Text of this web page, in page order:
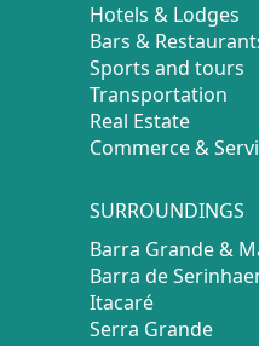
Hotels & Lodges
Bars &
Sports and tours
Transportation
Real Estate
Commerce &
SURROUNDINGS
Barra Grande &
Barra de
Itacaré
Serra Grande